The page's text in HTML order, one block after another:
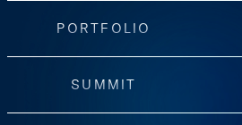
PORTFOLIO
SUMMIT